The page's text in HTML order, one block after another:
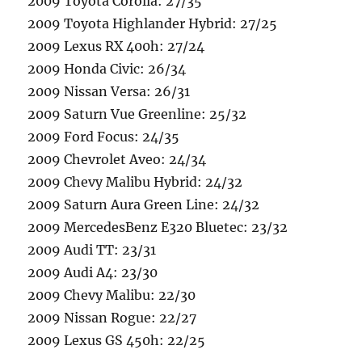
2009 Toyota Highlander Hybrid: 27/25
2009 Lexus RX 400h: 27/24
2009 Honda Civic: 26/34
2009 Nissan Versa: 26/31
2009 Saturn Vue Greenline: 25/32
2009 Ford Focus: 24/35
2009 Chevrolet Aveo: 24/34
2009 Chevy Malibu Hybrid: 24/32
2009 Saturn Aura Green Line: 24/32
2009 MercedesBenz E320 Bluetec: 23/32
2009 Audi TT: 23/31
2009 Audi A4: 23/30
2009 Chevy Malibu: 22/30
2009 Nissan Rogue: 22/27
2009 Lexus GS 450h: 22/25